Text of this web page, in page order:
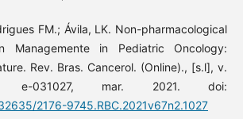
FM.; Ávila, LK. Non-pharmacological
Managemente in Pediatric Oncology:
Rev. Bras. Cancerol. (Online)., [s.l], v.
mar. 2021. doi:
2176-9745.RBC.2021v67n2.1027